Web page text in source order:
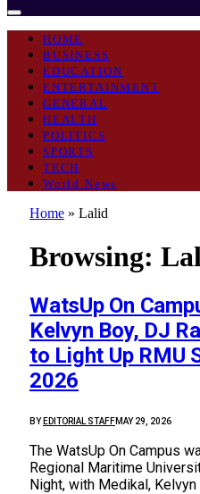
HOME
BUSINESS
EDUCATION
ENTERTAINMENT
GENERAL
HEALTH
POLITICS
SPORTS
TECH
World News
Home » Lalid
Browsing:
WatsUp On
Kelvyn Boy, DJ
to Light Up RMU
2026
BY EDITORIAL STAFFMAY 29, 2026
The WatsUp On Campus
Regional Maritime
Night, with Medikal,